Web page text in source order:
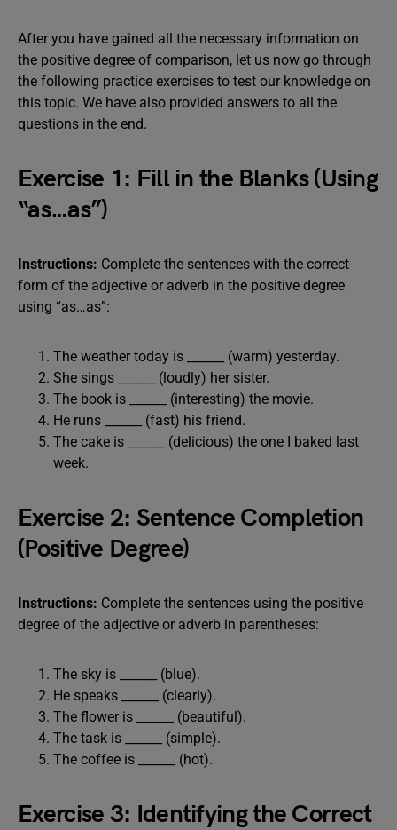
After you have gained all the necessary information on
the positive degree of comparison, let us now go through
the following practice exercises to test our knowledge on
this topic. We have also provided answers to all the
questions in the end.
Exercise 1: Fill in the Blanks (Using
“as…as”)
Instructions: Complete the sentences with the correct
form of the adjective or adverb in the positive degree
using “as…as”:
The weather today is ______ (warm) yesterday.
She sings ______ (loudly) her sister.
The book is ______ (interesting) the movie.
He runs ______ (fast) his friend.
The cake is ______ (delicious) the one I baked last
week.
Exercise 2: Sentence Completion
(Positive Degree)
Instructions: Complete the sentences using the positive
degree of the adjective or adverb in parentheses:
The sky is ______ (blue).
He speaks ______ (clearly).
The flower is ______ (beautiful).
The task is ______ (simple).
The coffee is ______ (hot).
Exercise 3: Identifying the Correct